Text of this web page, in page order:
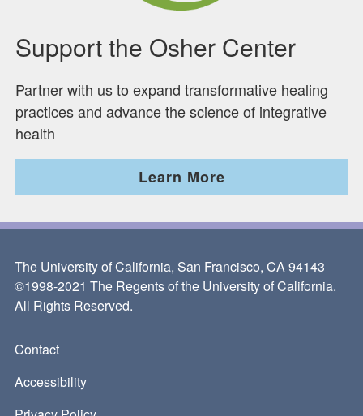
Support the Osher Center
Partner with us to expand transformative healing
practices and advance the science of integrative
health
Learn More
The University of California, San Francisco, CA 94143
©1998-2021 The Regents of the University of California.
All Rights Reserved.
Footer
Contact
Accessibility